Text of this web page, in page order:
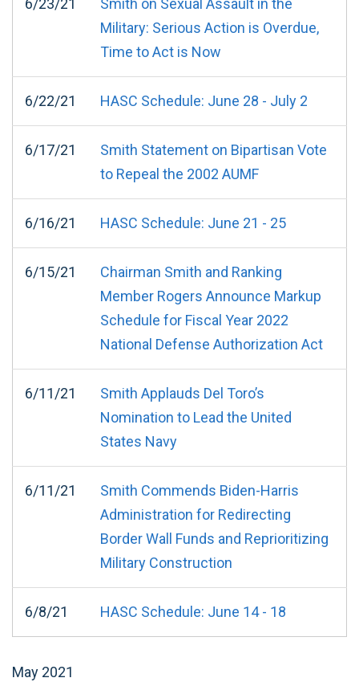
Military: Serious Action is Overdue,
Time to Act is Now
6/22/21 HASC Schedule: June 28 - July 2
6/17/21
Smith Statement on Bipartisan Vote
to Repeal the 2002 AUMF
6/16/21 HASC Schedule: June 21 - 25
6/15/21
Chairman Smith and Ranking
Member Rogers Announce Markup
Schedule for Fiscal Year 2022
National Defense Authorization Act
6/11/21
Smith Applauds Del Toro’s
Nomination to Lead the United
States Navy
6/11/21
Smith Commends Biden-Harris
Administration for Redirecting
Border Wall Funds and Reprioritizing
Military Construction
6/8/21 HASC Schedule: June 14 - 18
May 2021